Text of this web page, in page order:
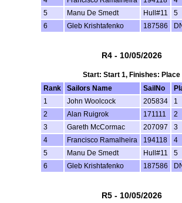
5
Manu De Smedt Hull#11 5
6
Gleb Krishtafenko 187586
R4 - 10/05/2026
Start: Start 1, Finishes: Place
Rank
Sailors Name SailNo
1
John Woolcock 205834 1
2
Alan Ruigrok 171111 2
3
Gareth McCormac 207097 3
4
Francisco Ramalheira 194118 4
5
Manu De Smedt Hull#11 5
6
Gleb Krishtafenko 187586
R5 - 10/05/2026